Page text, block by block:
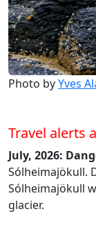
Photo byYves
Travel alerts
July, 2026:
Sólheimajökull.
Sólheimajökull
glacier.